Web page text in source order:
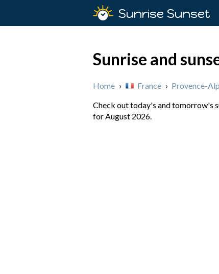
Sunrise Sunset
Sunrise and
Home › France › Provence-
Check out today's and tomorrow's
for August 2026.